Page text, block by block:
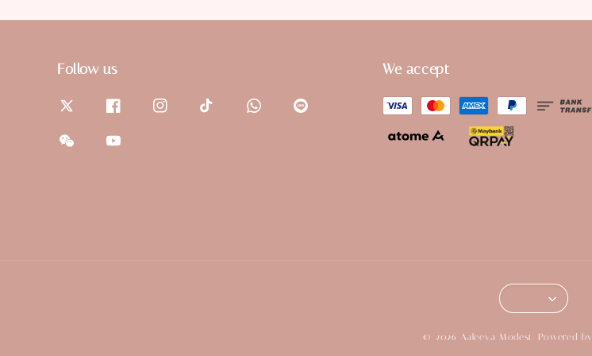
Follow us We accept
© 2026 Aaleeya Modest. Powered by